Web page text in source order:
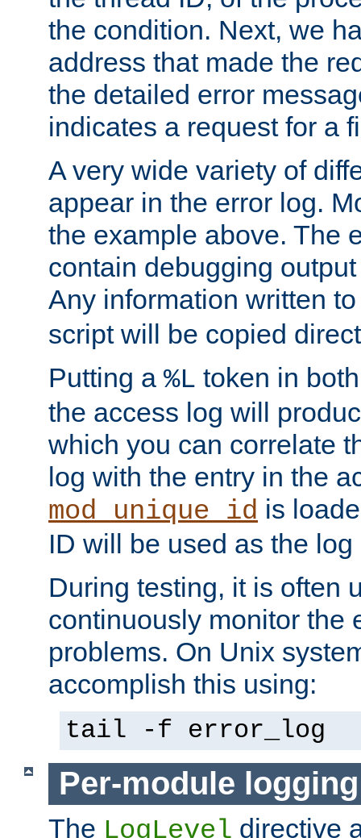
the condition. Next, we
address that made the
the detailed error
indicates a request for a
A very wide variety of
appear in the error log.
the example above. The
contain debugging
Any information written
script will be copied
Putting a %L token in
the access log will
which you can correlate
log with the entry in the
mod_unique_id is
ID will be used as the
During testing, it is often
continuously monitor the
problems. On Unix
accomplish this using:
tail -f error_log
Per-module logging
The LogLevel directive